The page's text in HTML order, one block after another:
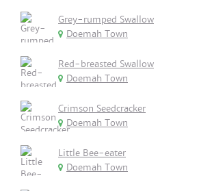
Grey-rumped Swallow
Doemah Town
Red-breasted Swallow
Doemah Town
Crimson Seedcracker
Doemah Town
Little Bee-eater
Doemah Town